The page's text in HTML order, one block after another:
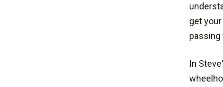
get
passing
In